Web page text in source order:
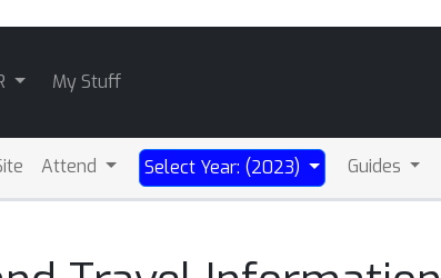
My Stuff
Attend Select Year: (2023) Guides